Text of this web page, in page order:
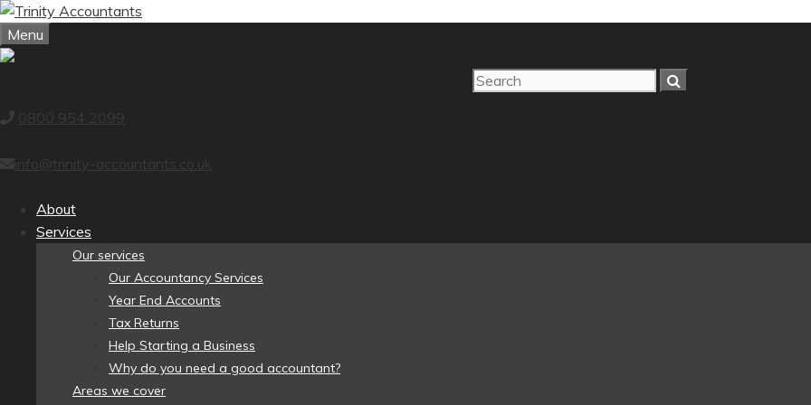
Skip
to
content
Menu
0800 954 2099
info@trinity-accountants.co.uk
About
Services
Our services
Our Accountancy Services
Year End Accounts
Tax Returns
Help Starting a Business
Why do you need a good accountant?
Areas we cover